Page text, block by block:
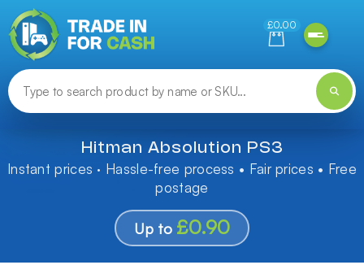
£0.00
Hitman Absolution PS3
Instant prices · Hassle-free process • Fair prices • Free
postage
Up to £0.90